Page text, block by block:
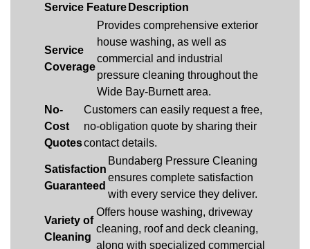
Service Feature Description
Service
Coverage
Provides comprehensive exterior
house washing, as well as
commercial and industrial
pressure cleaning throughout the
Wide Bay-Burnett area.
No-
Cost
Quotes
Customers can easily request a free,
no-obligation quote by sharing their
contact details.
Satisfaction
Guaranteed
Bundaberg Pressure Cleaning
ensures complete satisfaction
with every service they deliver.
Variety of
Cleaning
Offers house washing, driveway
cleaning, roof and deck cleaning,
along with specialized commercial